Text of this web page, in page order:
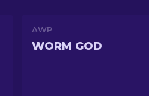
AWP
WORM GOD